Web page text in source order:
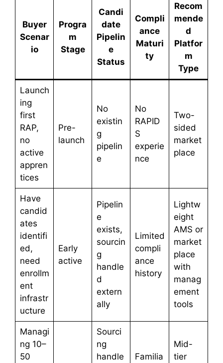
Buyer
Scenar
io
Progra
m
Stage
Candi
date
Pipelin
e
Status
Compli
ance
Maturi
ty
Recom
mende
d
Platfor
m
Type
Launch
ing
first
RAP,
no
active
appren
tices
Pre-
launch
No
existin
g
pipelin
e
No
RAPID
S
experie
nce
Two-
sided
market
place
Have
candid
ates
identifi
ed,
need
enrollm
ent
infrastr
ucture
Early
active
Pipelin
e
exists,
sourcin
g
handle
d
extern
ally
Limited
compli
ance
history
Lightw
eight
AMS or
market
place
with
manag
ement
tools
Managi
ng 10–
50
Sourci
ng
handle
Familia
Mid-
tier